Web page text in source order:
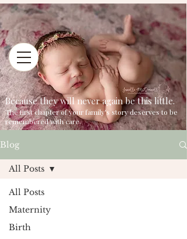
Because they will never again be this little.
The first chapter of your family's story deserves to be
remembered with care.
Blog
All Posts
Maternity
Birth
All Posts